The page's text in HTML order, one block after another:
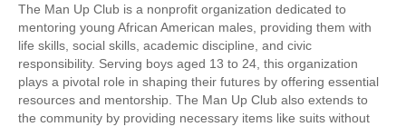
The Man Up Club is a nonprofit organization dedicated to
mentoring young African American males, providing them with
life skills, social skills, academic discipline, and civic
responsibility. Serving boys aged 13 to 24, this organization
plays a pivotal role in shaping their futures by offering essential
resources and mentorship. The Man Up Club also extends to
the community by providing necessary items like suits without